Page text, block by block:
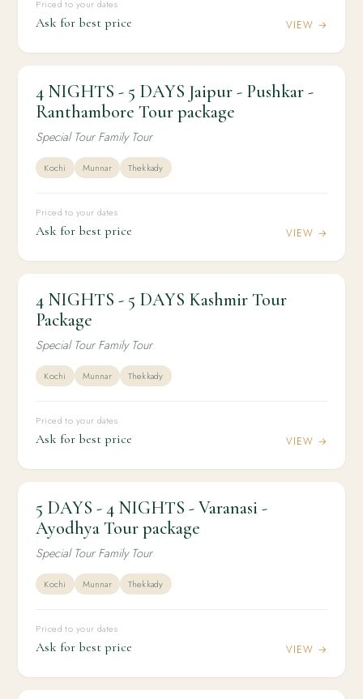
Priced to your dates
Ask for best price VIEW →
4 NIGHTS - 5 DAYS Jaipur - Pushkar -
Ranthambore Tour package
4N / 5D DOMESTIC
4 NIGHTS - 5 DAYS Jaipur - Pushkar -
Ranthambore Tour package
Special Tour Family Tour
Kochi Munnar Thekkady
Priced to your dates
Ask for best price VIEW →
4 NIGHTS - 5 DAYS Kashmir Tour Package
4N / 5D DOMESTIC
4 NIGHTS - 5 DAYS Kashmir Tour
Package
Special Tour Family Tour
Kochi Munnar Thekkady
Priced to your dates
Ask for best price VIEW →
5 DAYS - 4 NIGHTS - Varanasi -Ayodhya Tour
package
4N / 5D
5 DAYS - 4 NIGHTS - Varanasi -
Ayodhya Tour package
Special Tour Family Tour
Kochi Munnar Thekkady
Priced to your dates
Ask for best price VIEW →